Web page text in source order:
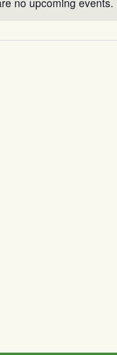
Notice